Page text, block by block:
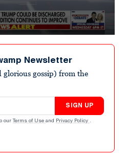
Newsletter
gossip) from the
SIGN UP
our Terms of Use and Privacy Policy .